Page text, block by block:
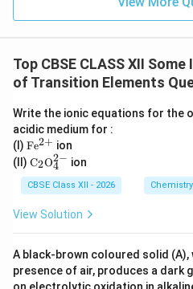
Top CBSE CLASS XII
of Transition Elements
Write the ionic equations for the
acidic medium for :
(I) \m
athr
m
{Fe
^{2
+}}
Fe2+ ion
(II) \m
at
hr
m
{C
4^
{2
-}}
C2O4
2− ion
CBSE Class XII - 2026 Chemistry
View Solution
A black-brown coloured solid (A),
presence of air, produces a dark